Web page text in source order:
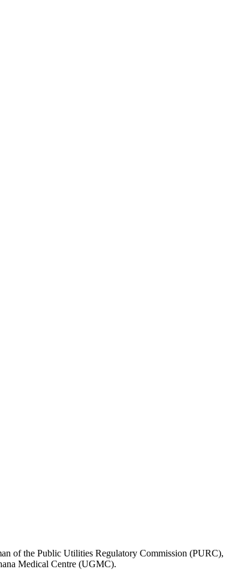
of the Public Utilities Regulatory Commission (PURC),
Medical Centre (UGMC).